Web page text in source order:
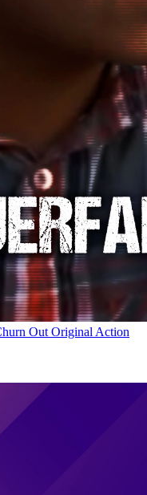
Out Original Action